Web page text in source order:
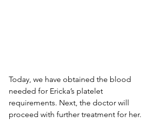
Today, we have obtained the blood
needed for Ericka’s platelet
requirements. Next, the doctor will
proceed with further treatment for her.